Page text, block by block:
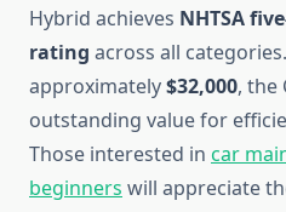
Hybrid achieves NHTSA
rating across all
approximately$32,000, the
outstanding value for
Those interested in car
beginners will appreciate